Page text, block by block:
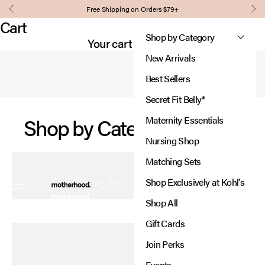
Skip to content
Previous Free Shipping on Orders $79+
Open navigation menu
Motherhood
Open account page
Shop by Category
New Arrivals
Best Sellers
Secret Fit Belly®
Maternity Essentials
Nursing Shop
Matching Sets
Shop Exclusively at Kohl's
Shop All
Gift Cards
Join Perks
Cart
Your cart is empty
Comfort, support, and style for every stage of pregnancy and
beyond.
Our signature panel grows with you,
providing support where you need it most.
Designed to adjust, so you
can focus on what matters.
Shop by Category
Thoughtfully designed for every adventure.